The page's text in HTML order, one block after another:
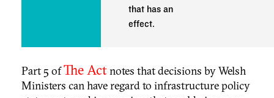
that has an
effect.
Part 5 ofThe Actnotes that decisions by Welsh
Ministers can have regard to infrastructure policy